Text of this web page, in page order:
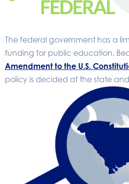
The federal government has a
funding for public education.
Amendment to the U.S.
policy is decided at the state